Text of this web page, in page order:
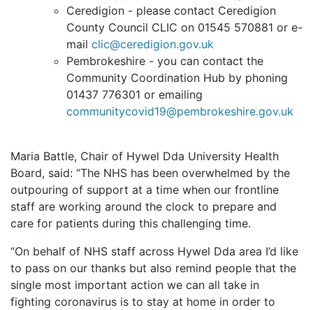
Ceredigion - please contact Ceredigion
County Council CLIC on 01545 570881 or e-
mail clic@ceredigion.gov.uk
Pembrokeshire - you can contact the
Community Coordination Hub by phoning
01437 776301 or emailing
communitycovid19@pembrokeshire.gov.uk
Maria Battle, Chair of Hywel Dda University Health
Board, said: “The NHS has been overwhelmed by the
outpouring of support at a time when our frontline
staff are working around the clock to prepare and
care for patients during this challenging time.
“On behalf of NHS staff across Hywel Dda area I’d like
to pass on our thanks but also remind people that the
single most important action we can all take in
fighting coronavirus is to stay at home in order to